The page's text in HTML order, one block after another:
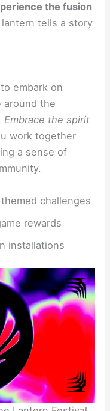
the fusion
lantern tells a story
embark on
around the
Embrace the spirit
work together
a sense of
challenges
rewards
installations